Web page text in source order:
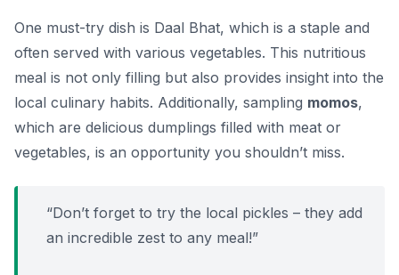
One must-try dish is Daal Bhat, which is a staple and
often served with various vegetables. This nutritious
meal is not only filling but also provides insight into the
local culinary habits. Additionally, sampling momos,
which are delicious dumplings filled with meat or
vegetables, is an opportunity you shouldn’t miss.
“Don’t forget to try the local pickles – they add
an incredible zest to any meal!”